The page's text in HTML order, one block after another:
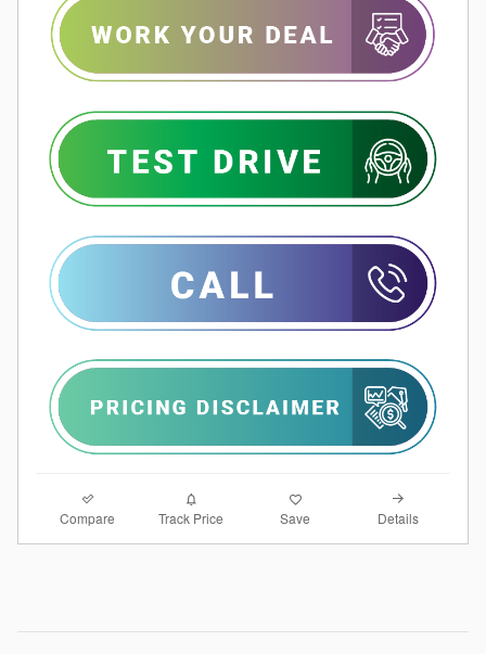
Compare Track Price Save Details